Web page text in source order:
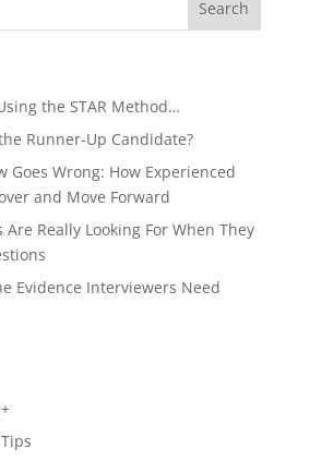
the STAR Method…
Runner-Up Candidate?
Goes Wrong: How Experienced
and Move Forward
Really Looking For When They
Evidence Interviewers Need